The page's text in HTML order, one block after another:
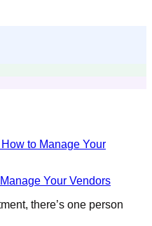
Your Vendors
there’s one person